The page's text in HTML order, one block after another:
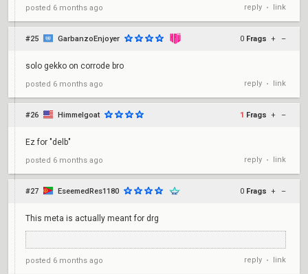
posted 6 months ago reply • link
#25 GarbanzoEnjoyer 0 Frags + –
solo gekko on corrode bro
posted 6 months ago reply • link
#26 Himmelgoat 1 Frags + –
Ez for "delb"
posted 6 months ago reply • link
#27 EseemedRes1180 0 Frags + –
This meta is actually meant for drg
posted 6 months ago reply • link